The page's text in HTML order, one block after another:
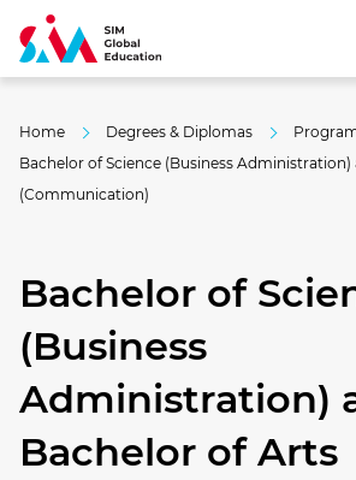
Home Degrees & Diplomas
Bachelor of Science (Business
(Communication)
Bachelor of
(Business
Administration)
Bachelor of Arts